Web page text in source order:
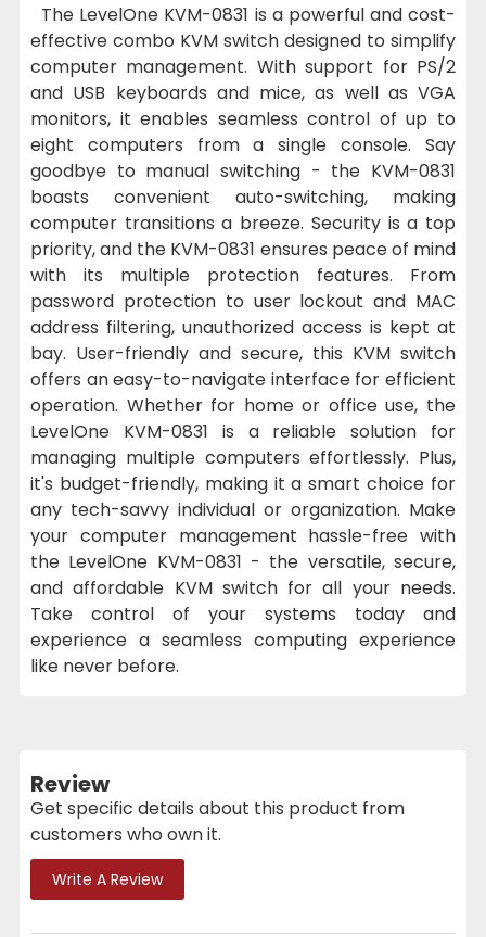
The LevelOne KVM-0831 is a powerful and cost-
effective combo KVM switch designed to simplify
computer management. With support for PS/2
and USB keyboards and mice, as well as VGA
monitors, it enables seamless control of up to
eight computers from a single console. Say
goodbye to manual switching - the KVM-0831
boasts convenient auto-switching, making
computer transitions a breeze. Security is a top
priority, and the KVM-0831 ensures peace of mind
with its multiple protection features. From
password protection to user lockout and MAC
address filtering, unauthorized access is kept at
bay. User-friendly and secure, this KVM switch
offers an easy-to-navigate interface for efficient
operation. Whether for home or office use, the
LevelOne KVM-0831 is a reliable solution for
managing multiple computers effortlessly. Plus,
it's budget-friendly, making it a smart choice for
any tech-savvy individual or organization. Make
your computer management hassle-free with
the LevelOne KVM-0831 - the versatile, secure,
and affordable KVM switch for all your needs.
Take control of your systems today and
experience a seamless computing experience
like never before.
Review
Get specific details about this product from
customers who own it.
Write A Review